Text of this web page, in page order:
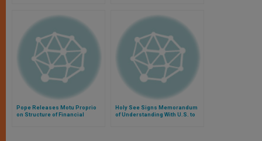
Pope Releases Motu Proprio
on Structure of Financial
Holy See Signs Memorandum
of Understanding With U.S. to